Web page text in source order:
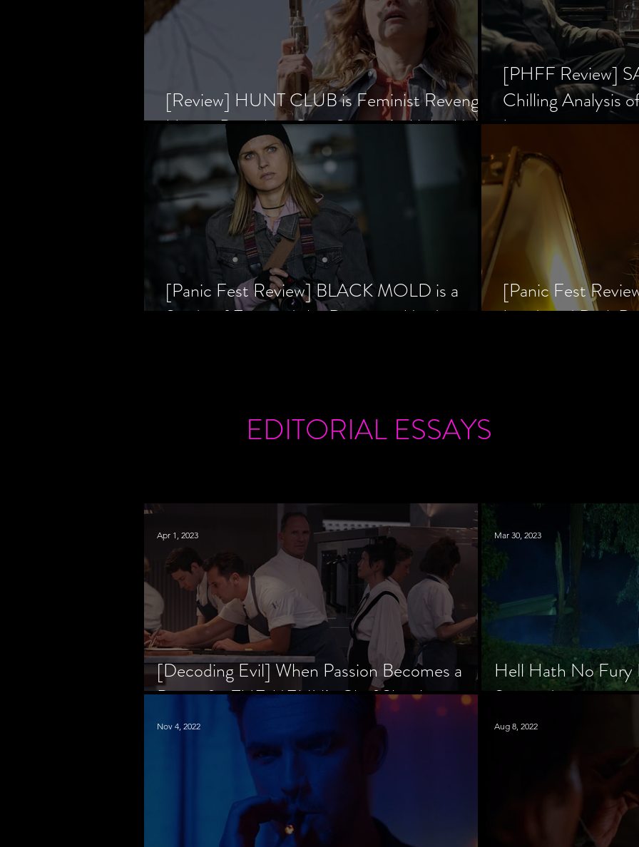
[Review] HUNT CLUB is Feminist Revenge
Horror Prevailing Over Society’s Alpha Male
[PHFF Review]
Chilling Analysis
Inception
[Panic Fest Review] BLACK MOLD is a
Study of Fear and the Decaying Mind
[Panic Fest
Lurid, and Dark
EDITORIAL ESSAYS
[Decoding Evil] When Passion Becomes a
Prison for THE MENU’s Chef Slowik
Apr 1, 2023
Hell Hath No Fury
Scorned
Mar 30, 2023
Nov 4, 2022 Aug 8, 2022